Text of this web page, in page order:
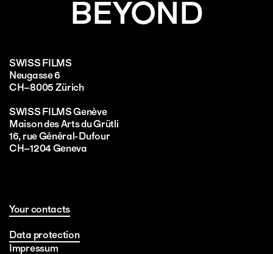
BEYOND
SWISS FILMS
Neugasse 6
CH–8005 Zürich
SWISS FILMS Genève
Maison des Arts du Grütli
16, rue Général-Dufour
CH–1204 Geneva
Your contacts
Data protection
Impressum